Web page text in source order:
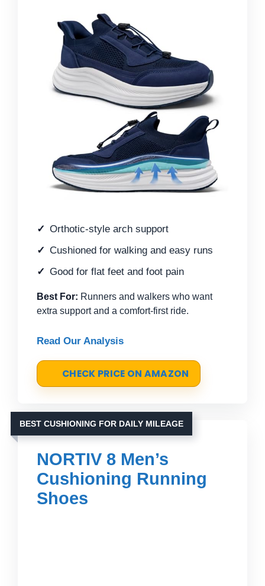
Orthotic-style arch support
Cushioned for walking and easy runs
Good for flat feet and foot pain
Best For: Runners and walkers who want
extra support and a comfort-first ride.
Read Our Analysis
CHECK PRICE ON AMAZON
BEST CUSHIONING FOR DAILY MILEAGE
NORTIV 8 Men’s
Cushioning Running
Shoes